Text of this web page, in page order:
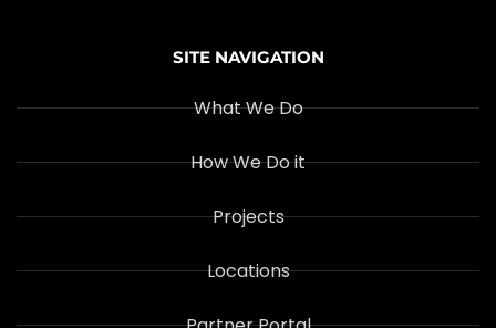
SITE NAVIGATION
What We Do
How We Do it
Projects
Locations